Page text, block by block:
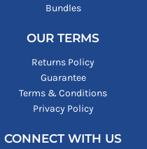
Bundles
OUR TERMS
Returns Policy
Guarantee
Terms & Conditions
Privacy Policy
CONNECT WITH US